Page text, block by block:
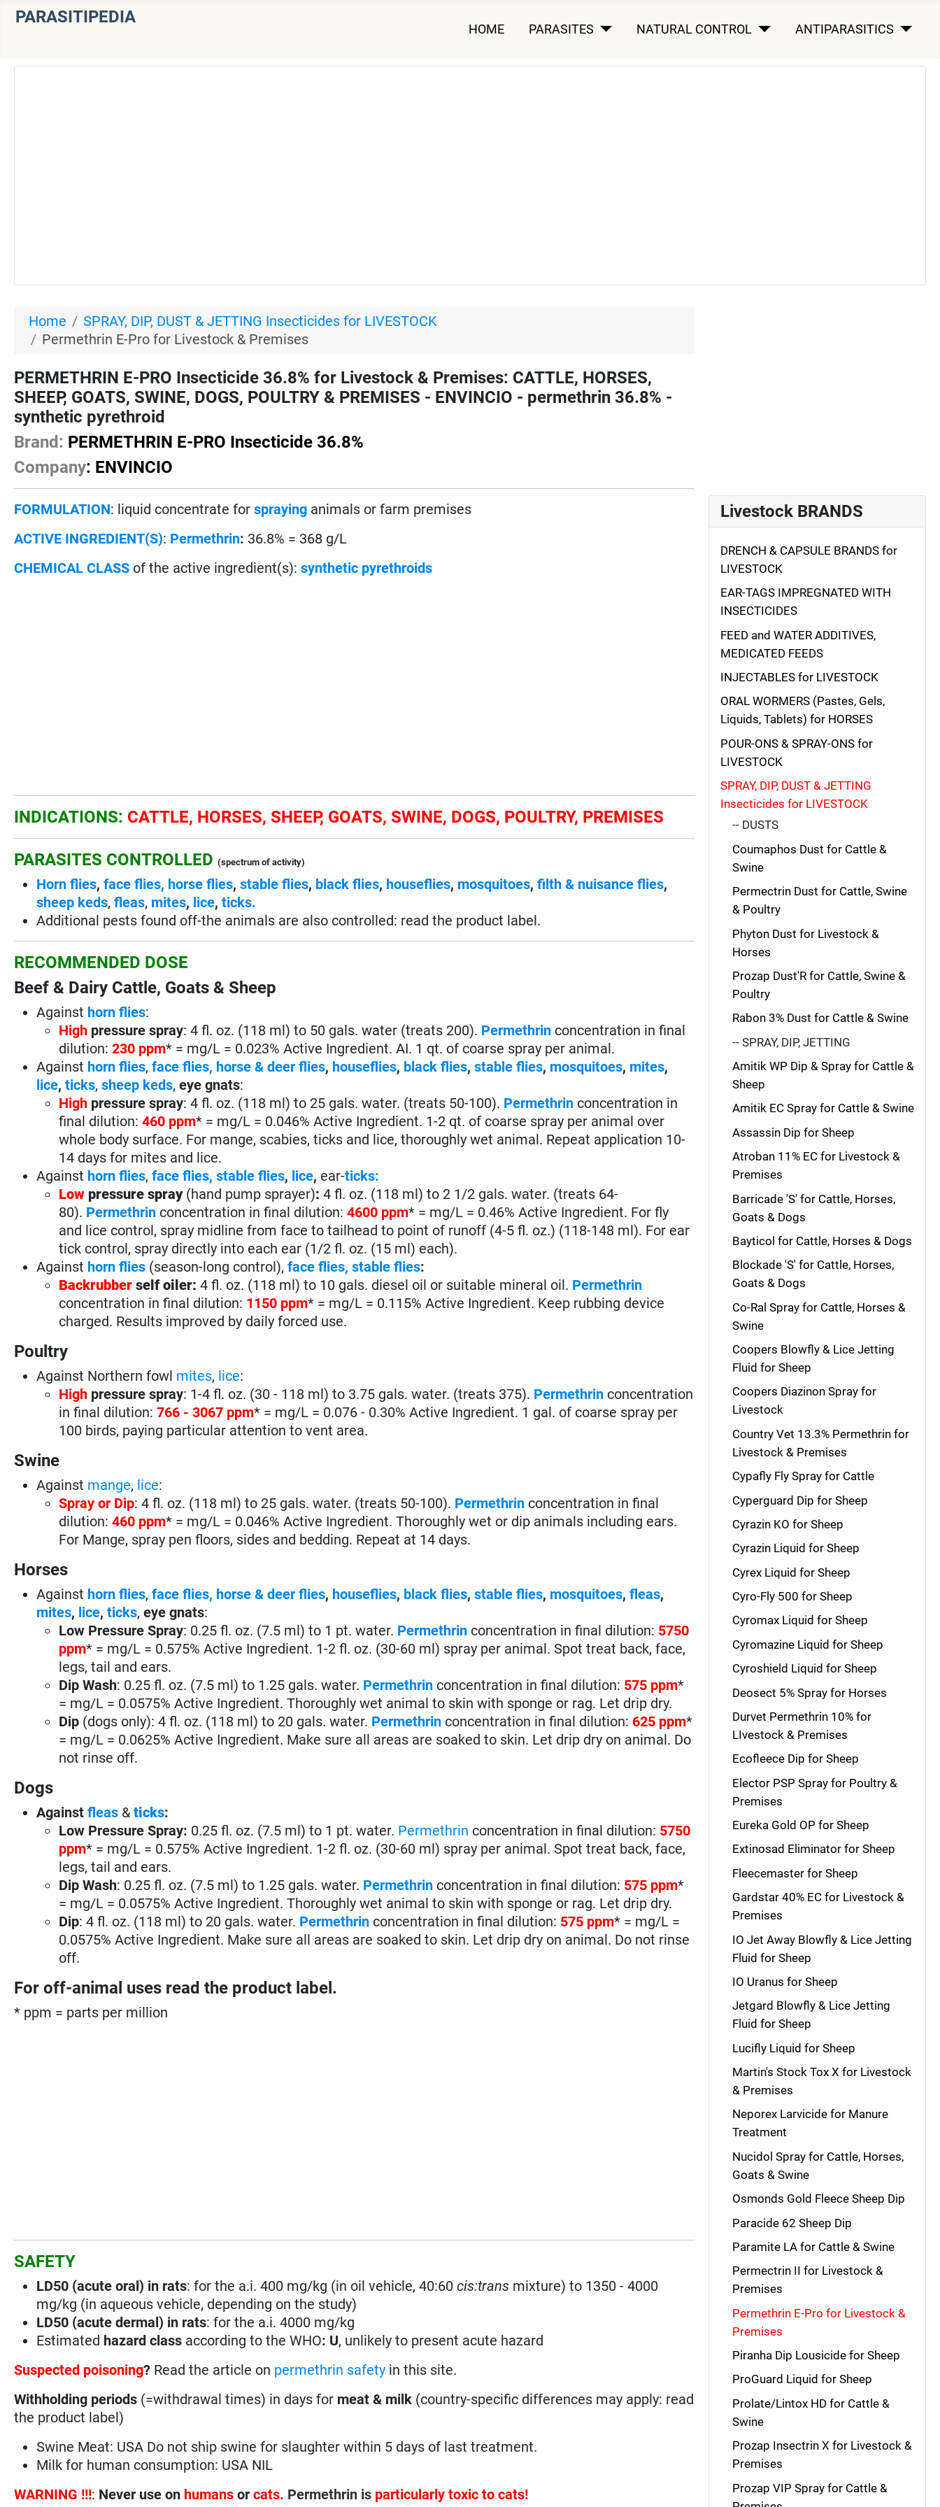
PARASITIPEDIA
HOME PARASITES NATURAL CONTROL ANTIPARASITICS
Home
SPRAY, DIP, DUST & JETTING Insecticides for LIVESTOCK
Permethrin E-Pro for Livestock & Premises
PERMETHRIN E-PRO Insecticide 36.8% for Livestock & Premises: CATTLE, HORSES,
SHEEP, GOATS, SWINE, DOGS, POULTRY & PREMISES - ENVINCIO - permethrin 36.8% -
synthetic pyrethroid
Brand: PERMETHRIN E-PRO Insecticide 36.8%
Company: ENVINCIO
FORMULATION: liquid concentrate forspraying animals or farm premises
ACTIVE INGREDIENT(S): Permethrin: 36.8% = 368 g/L
CHEMICAL CLASS of the active ingredient(s):synthetic pyrethroids
INDICATIONS: CATTLE, HORSES, SHEEP, GOATS, SWINE, DOGS, POULTRY, PREMISES
PARASITES CONTROLLED (spectrum of activity)
Horn flies,face flies, horse flies,stable flies, black flies, houseflies, mosquitoes,filth & nuisance flies,
sheep keds, fleas, mites, lice,ticks.
Additional pests found off-the animals are also controlled: read the product label.
RECOMMENDED DOSE
Beef & Dairy Cattle, Goats & Sheep
Against horn flies:
High pressure spray: 4 fl. oz. (118 ml) to 50 gals. water (treats 200). Permethrin concentration in final
dilution: 230 ppm* = mg/L = 0.023% Active Ingredient. AI. 1 qt. of coarse spray per animal.
Against horn flies, face flies, horse & deer flies, houseflies, black flies,stable flies, mosquitoes, mites,
lice,ticks,sheep keds,eye gnats:
High pressure spray: 4 fl. oz. (118 ml) to 25 gals. water. (treats 50-100). Permethrin concentration in
final dilution: 460 ppm* = mg/L = 0.046% Active Ingredient. 1-2 qt. of coarse spray per animal over
whole body surface. For mange, scabies, ticks and lice, thoroughly wet animal. Repeat application 10-
14 days for mites and lice.
Against horn flies, face flies,stable flies, lice, ear-ticks:
Low pressure spray(hand pump sprayer):4 fl. oz. (118 ml) to 2 1/2 gals. water. (treats 64-
80). Permethrin concentration in final dilution: 4600 ppm* = mg/L = 0.46% Active Ingredient. For fly
and lice control, spray midline from face to tailhead to point of runoff (4-5 fl. oz.) (118-148 ml). For ear
tick control, spray directly into each ear (1/2 fl. oz. (15 ml) each).
Against horn flies (season-long control), face flies,stable flies:
Backrubber self oiler:4 fl. oz. (118 ml) to 10 gals. diesel oil or suitable mineral oil. Permethrin
concentration in final dilution: 1150 ppm* = mg/L = 0.115% Active Ingredient. Keep rubbing device
charged. Results improved by daily forced use.
Poultry
Against Northern fowl mites, lice:
High pressure spray: 1-4 fl. oz. (30 - 118 ml) to 3.75 gals. water. (treats 375). Permethrin concentration
in final dilution: 766 - 3067 ppm* = mg/L = 0.076 - 0.30% Active Ingredient. 1 gal. of coarse spray per
100 birds, paying particular attention to vent area.
Swine
Against mange, lice:
Spray or Dip: 4 fl. oz. (118 ml) to 25 gals. water. (treats 50-100). Permethrin concentration in final
dilution: 460 ppm* = mg/L = 0.046% Active Ingredient. Thoroughly wet or dip animals including ears.
For Mange, spray pen floors, sides and bedding. Repeat at 14 days.
Horses
Against horn flies, face flies, horse & deer flies, houseflies, black flies,stable flies, mosquitoes,fleas,
mites, lice,ticks,eye gnats:
Low Pressure Spray: 0.25 fl. oz. (7.5 ml) to 1 pt. water. Permethrin concentration in final dilution: 5750
ppm* = mg/L = 0.575% Active Ingredient. 1-2 fl. oz. (30-60 ml) spray per animal. Spot treat back, face,
legs, tail and ears.
Dip Wash: 0.25 fl. oz. (7.5 ml) to 1.25 gals. water. Permethrin concentration in final dilution: 575 ppm*
= mg/L = 0.0575% Active Ingredient. Thoroughly wet animal to skin with sponge or rag. Let drip dry.
Dip (dogs only): 4 fl. oz. (118 ml) to 20 gals. water. Permethrin concentration in final dilution: 625 ppm*
= mg/L = 0.0625% Active Ingredient. Make sure all areas are soaked to skin. Let drip dry on animal. Do
not rinse off.
Dogs
Againstfleas & ticks:
Low Pressure Spray: 0.25 fl. oz. (7.5 ml) to 1 pt. water. Permethrin concentration in final dilution: 5750
ppm* = mg/L = 0.575% Active Ingredient. 1-2 fl. oz. (30-60 ml) spray per animal. Spot treat back, face,
legs, tail and ears.
Dip Wash: 0.25 fl. oz. (7.5 ml) to 1.25 gals. water. Permethrin concentration in final dilution: 575 ppm*
= mg/L = 0.0575% Active Ingredient. Thoroughly wet animal to skin with sponge or rag. Let drip dry.
Dip: 4 fl. oz. (118 ml) to 20 gals. water. Permethrin concentration in final dilution: 575 ppm* = mg/L =
0.0575% Active Ingredient. Make sure all areas are soaked to skin. Let drip dry on animal. Do not rinse
off.
For off-animal uses read the product label.
* ppm = parts per million
SAFETY
LD50 (acute oral) in rats: for the a.i. 400 mg/kg (in oil vehicle, 40:60cis:trans mixture) to 1350 - 4000
mg/kg (in aqueous vehicle, depending on the study)
LD50 (acute dermal) in rats: for the a.i. 4000 mg/kg
Estimated hazard class according to the WHO: U, unlikely to present acute hazard
Suspected poisoning? Read the article on permethrin safety in this site.
Withholding periods (=withdrawal times) in days for meat & milk (country-specific differences may apply: read
the product label)
Swine Meat: USA Do not ship swine for slaughter within 5 days of last treatment.
Milk for human consumption: USA NIL
WARNING !!!: Never use on humans orcats. Permethrin is particularly toxic to cats!
Livestock BRANDS
DRENCH & CAPSULE BRANDS for
LIVESTOCK
EAR-TAGS IMPREGNATED WITH
INSECTICIDES
FEED and WATER ADDITIVES,
MEDICATED FEEDS
INJECTABLES for LIVESTOCK
ORAL WORMERS (Pastes, Gels,
Liquids, Tablets) for HORSES
POUR-ONS & SPRAY-ONS for
LIVESTOCK
SPRAY, DIP, DUST & JETTING
Insecticides for LIVESTOCK
-- DUSTS
Coumaphos Dust for Cattle &
Swine
Permectrin Dust for Cattle, Swine
& Poultry
Phyton Dust for Livestock &
Horses
Prozap Dust'R for Cattle, Swine &
Poultry
Rabon 3% Dust for Cattle & Swine
-- SPRAY, DIP, JETTING
Amitik WP Dip & Spray for Cattle &
Sheep
Amitik EC Spray for Cattle & Swine
Assassin Dip for Sheep
Atroban 11% EC for Livestock &
Premises
Barricade 'S' for Cattle, Horses,
Goats & Dogs
Bayticol for Cattle, Horses & Dogs
Blockade 'S' for Cattle, Horses,
Goats & Dogs
Co-Ral Spray for Cattle, Horses &
Swine
Coopers Blowfly & Lice Jetting
Fluid for Sheep
Coopers Diazinon Spray for
Livestock
Country Vet 13.3% Permethrin for
Livestock & Premises
Cypafly Fly Spray for Cattle
Cyperguard Dip for Sheep
Cyrazin KO for Sheep
Cyrazin Liquid for Sheep
Cyrex Liquid for Sheep
Cyro-Fly 500 for Sheep
Cyromax Liquid for Sheep
Cyromazine Liquid for Sheep
Cyroshield Liquid for Sheep
Deosect 5% Spray for Horses
Durvet Permethrin 10% for
LIvestock & Premises
Ecofleece Dip for Sheep
Elector PSP Spray for Poultry &
Premises
Eureka Gold OP for Sheep
Extinosad Eliminator for Sheep
Fleecemaster for Sheep
Gardstar 40% EC for Livestock &
Premises
IO Jet Away Blowfly & Lice Jetting
Fluid for Sheep
IO Uranus for Sheep
Jetgard Blowfly & Lice Jetting
Fluid for Sheep
Lucifly Liquid for Sheep
Martin's Stock Tox X for Livestock
& Premises
Neporex Larvicide for Manure
Treatment
Nucidol Spray for Cattle, Horses,
Goats & Swine
Osmonds Gold Fleece Sheep Dip
Paracide 62 Sheep Dip
Paramite LA for Cattle & Swine
Permectrin II for Livestock &
Premises
Permethrin E-Pro for Livestock &
Premises
Piranha Dip Lousicide for Sheep
ProGuard Liquid for Sheep
Prolate/Lintox HD for Cattle &
Swine
Prozap Insectrin X for Livestock &
Premises
Prozap VIP Spray for Cattle &